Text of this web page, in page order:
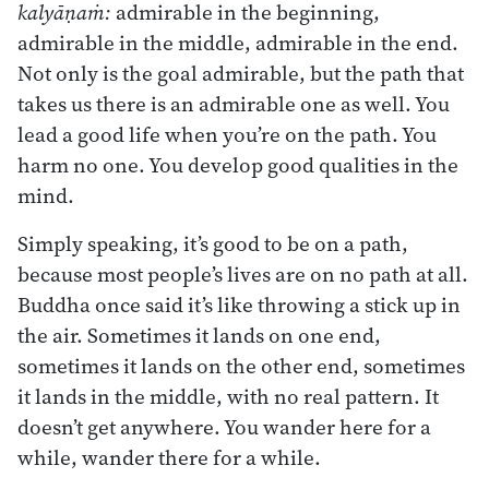
kalyāṇaṁ: admirable in the beginning,
admirable in the middle, admirable in the end.
Not only is the goal admirable, but the path that
takes us there is an admirable one as well. You
lead a good life when you’re on the path. You
harm no one. You develop good qualities in the
mind.
Simply speaking, it’s good to be on a path,
because most people’s lives are on no path at all.
Buddha once said it’s like throwing a stick up in
the air. Sometimes it lands on one end,
sometimes it lands on the other end, sometimes
it lands in the middle, with no real pattern. It
doesn’t get anywhere. You wander here for a
while, wander there for a while.